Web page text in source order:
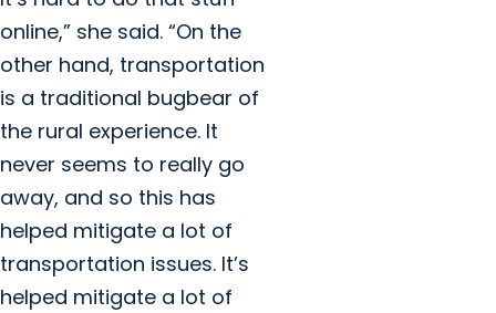
online,” she said. “On the
other hand, transportation
is a traditional bugbear of
the rural experience. It
never seems to really go
away, and so this has
helped mitigate a lot of
transportation issues. It’s
helped mitigate a lot of